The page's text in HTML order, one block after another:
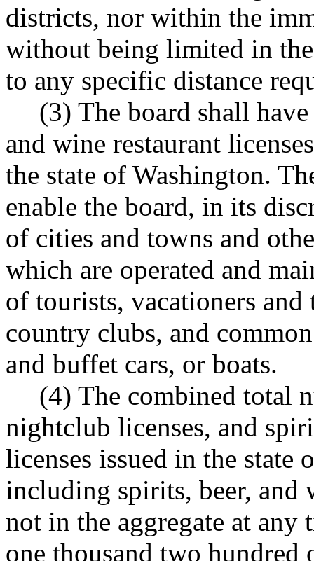
districts, nor within the
without being limited in
to any specific distance
(3) The board shall
and wine restaurant
the state of Washington.
enable the board, in its
of cities and towns and
which are operated and
of tourists, vacationers
country clubs, and
and buffet cars, or boats.
(4) The combined total
nightclub licenses, and
licenses issued in the state
including spirits, beer, and
not in the aggregate at any
one thousand two